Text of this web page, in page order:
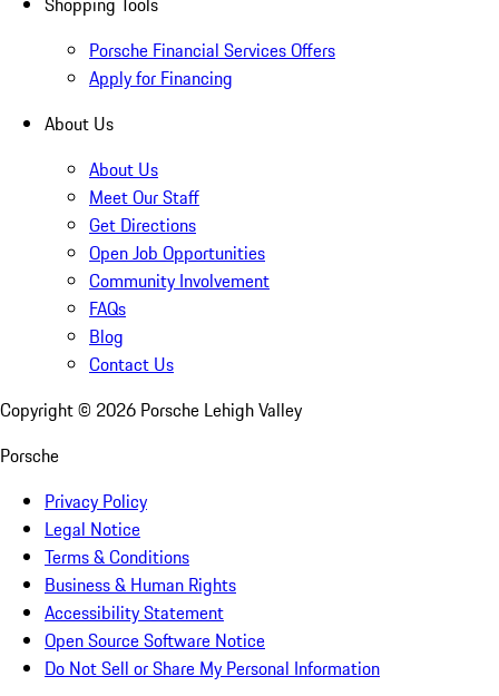
Porsche Financial Services Offers
Apply for Financing
About Us
About Us
Meet Our Staff
Get Directions
Open Job Opportunities
Community Involvement
FAQs
Blog
Contact Us
Copyright © 2026 Porsche Lehigh Valley
Porsche
Privacy Policy
Legal Notice
Terms & Conditions
Business & Human Rights
Accessibility Statement
Open Source Software Notice
Do Not Sell or Share My Personal Information